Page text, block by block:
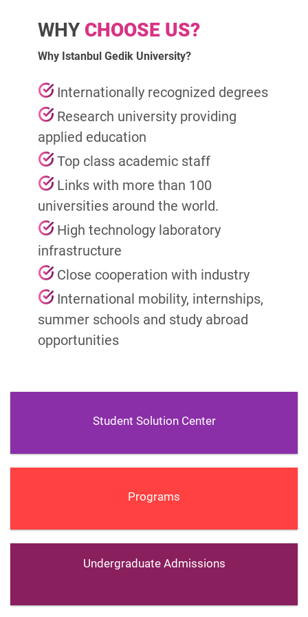
WHY CHOOSE US?
Why Istanbul Gedik University?
Internationally recognized degrees
Research university providing
applied education
Top class academic staff
Links with more than 100
universities around the world.
High technology laboratory
infrastructure
Close cooperation with industry
International mobility, internships,
summer schools and study abroad
opportunities
Student Solution Center
Programs
Undergraduate Admissions